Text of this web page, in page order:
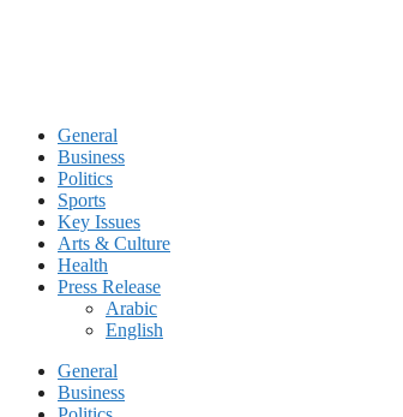
General
Business
Politics
Sports
Key Issues
Arts & Culture
Health
Press Release
Arabic
English
General
Business